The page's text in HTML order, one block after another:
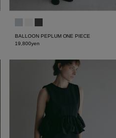
BALLOON PEPLUM ONE PIECE
19,800yen